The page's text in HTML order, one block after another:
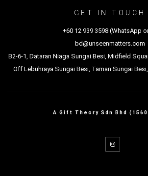
GET IN TOUCH
+60 12 939 3598 (WhatsApp
bd@unseenmatters.com
B2-6-1, Dataran Niaga Sungai Besi, Midfield
Off Lebuhraya Sungai Besi, Taman Sungai
A Gift Theory Sdn Bhd